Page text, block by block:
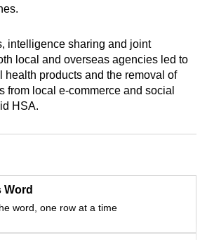
intelligence sharing and joint
local and overseas agencies led to
health products and the removal of
from local e-commerce and social
HSA.
Word
word, one row at a time